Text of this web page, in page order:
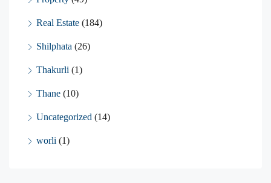
Real Estate (184)
Shilphata (26)
Thakurli (1)
Thane (10)
Uncategorized (14)
worli (1)